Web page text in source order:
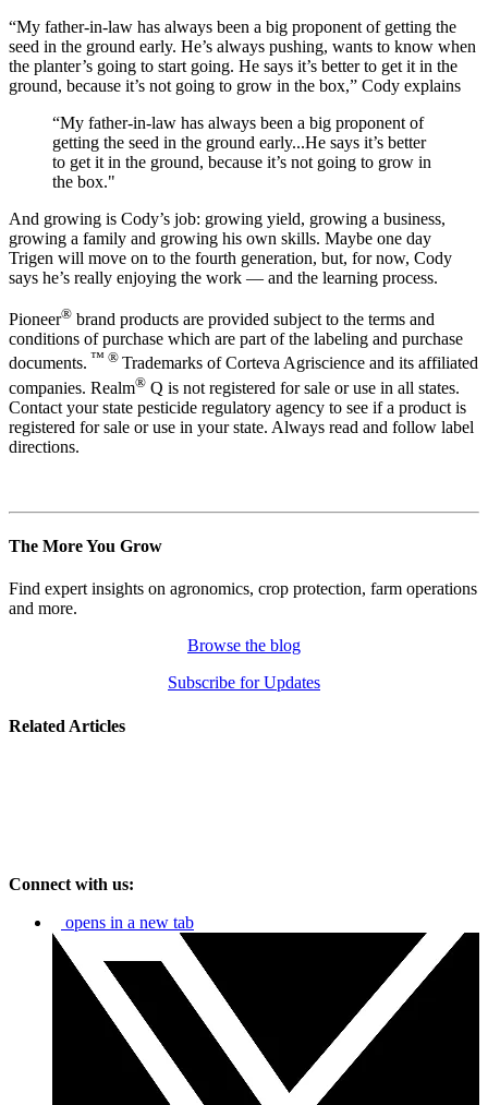
“My father-in-law has always been a big proponent of getting the
seed in the ground early. He’s always pushing, wants to know when
the planter’s going to start going. He says it’s better to get it in the
ground, because it’s not going to grow in the box,” Cody explains
“My father-in-law has always been a big proponent of
getting the seed in the ground early...He says it’s better
to get it in the ground, because it’s not going to grow in
the box."
And growing is Cody’s job: growing yield, growing a business,
growing a family and growing his own skills. Maybe one day
Trigen will move on to the fourth generation, but, for now, Cody
says he’s really enjoying the work — and the learning process.
Pioneer® brand products are provided subject to the terms and
conditions of purchase which are part of the labeling and purchase
documents. ™ ® Trademarks of Corteva Agriscience and its affiliated
companies. Realm® Q is not registered for sale or use in all states.
Contact your state pesticide regulatory agency to see if a product is
registered for sale or use in your state. Always read and follow label
directions.
The More You Grow
Find expert insights on agronomics, crop protection, farm operations
and more.
Browse the blog
Subscribe for Updates
Related Articles
Connect with us:
opens in a new tab